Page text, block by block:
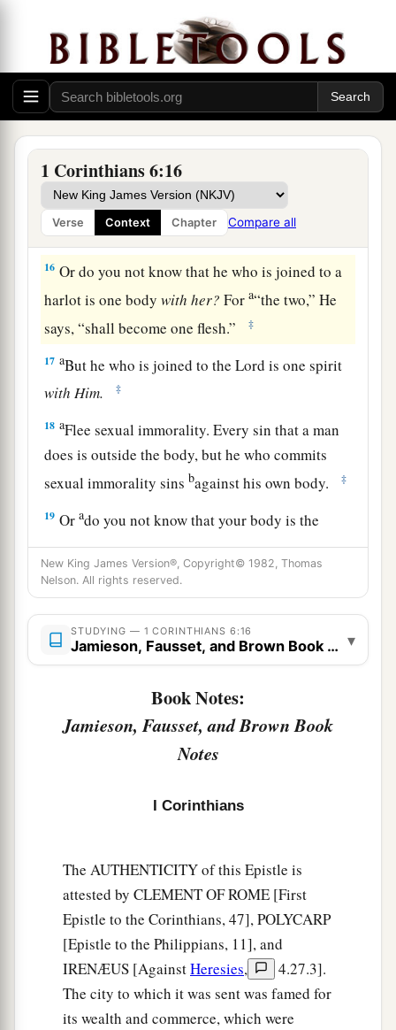
1 Corinthians 6:16
Verse Context Chapter Compare all
Now the bodyis not forbsexual immorality but
for the Lord, and the Lord for the body.
14 And God both raised up the Lord and will
also raise us upbby His power. ‡
Do you not know that
members of Christ? Shall I then take the
members of Christ and makethemmembers of a
harlot? Certainly not! ‡
16 Or do you not know that he who is joined to a
harlot is one bodywith her? Fora“the two,” He
says, “shall become one flesh.”
‡
17 aBut he who is joined to the Lord is one spirit
with Him. ‡
18 aFlee sexual immorality. Every sin that a man
does is outside the body, but he who commits
sexual immorality sinsbagainst his own body. ‡
19 Orado you not know that your body is the
temple of the Holy Spiritwhoisin you, whom
you have from God,band you are not your own?
‡
20For ayou were bought at a price; therefore
glorify God in your body1and in your spirit,
which are God’s.
New King James Version®, Copyright© 1982, Thomas
Nelson. All rights reserved.
STUDYING — 1 CORINTHIANS 6:16
Jamieson, Fausset, and Brown Book Notes
▾
Book Notes:
Jamieson, Fausset, and Brown Book
Notes
I Corinthians
The AUTHENTICITY of this Epistle is
attested by CLEMENT OF ROME [First
Epistle to the Corinthians, 47], POLYCARP
[Epistle to the Philippians, 11], and
IRENÆUS [AgainstHeresies,
4.27.3].
The city to which it was sent was famed for
its wealth and commerce, which were